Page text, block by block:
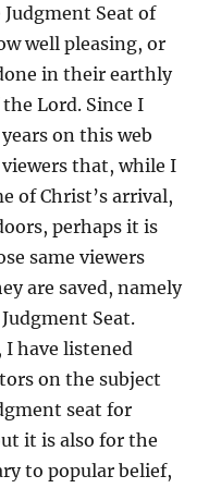
Seat of
well pleasing, or
in their earthly
Lord. Since I
on this web
that, while I
of Christ’s arrival,
perhaps it is
same viewers
are saved, namely
Seat.
have listened
on the subject
seat for
it is also for the
to popular belief,